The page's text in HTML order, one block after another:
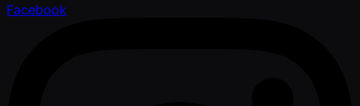
Facebook